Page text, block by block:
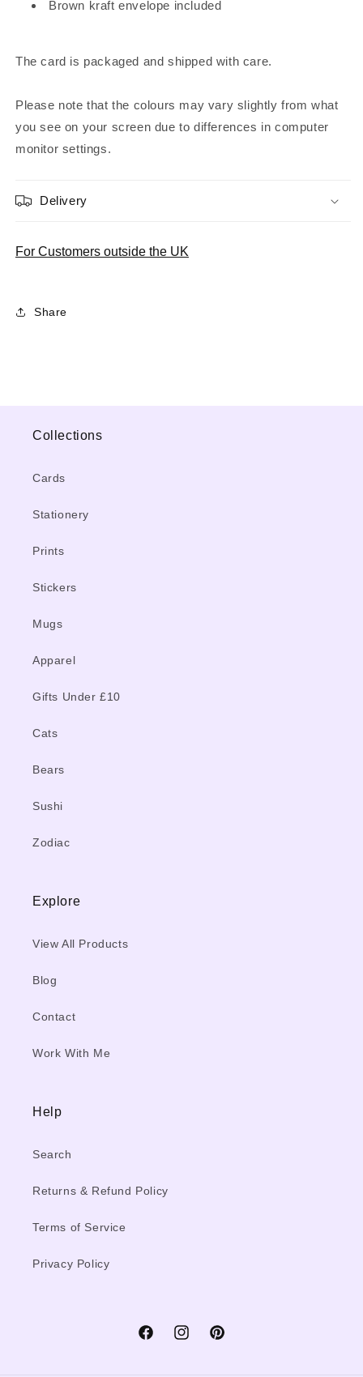
Brown kraft envelope included
The card is packaged and shipped with care.
Please note that the colours may vary slightly from what
you see on your screen due to differences in computer
monitor settings.
Delivery
For Customers outside the UK
Share
Collections
Cards
Stationery
Prints
Stickers
Mugs
Apparel
Gifts Under £10
Cats
Bears
Sushi
Zodiac
Explore
View All Products
Blog
Contact
Work With Me
Help
Search
Returns & Refund Policy
Terms of Service
Privacy Policy
FacebookInstagramPinterest